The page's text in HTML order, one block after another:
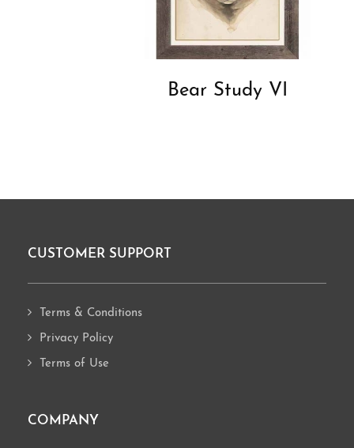
Bear Study VI
Footer
CUSTOMER SUPPORT
Terms & Conditions
Privacy Policy
Terms of Use
COMPANY